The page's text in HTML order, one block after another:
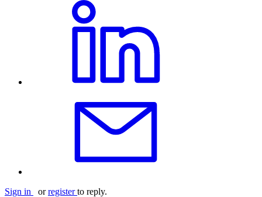
Sign in orregister to reply.